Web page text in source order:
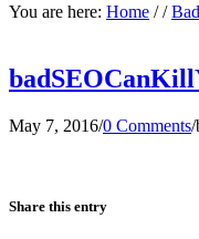
You are here: Home / /
May 7, 2016/0 Comments/
Share this entry